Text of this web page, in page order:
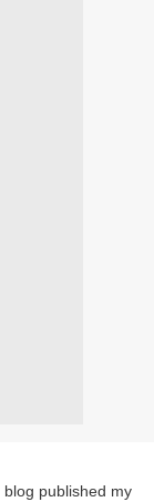
blog published my